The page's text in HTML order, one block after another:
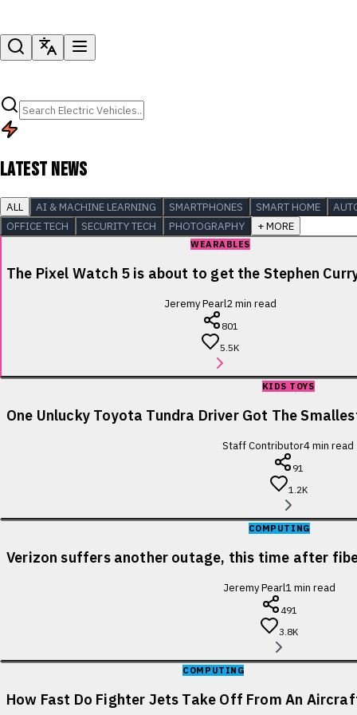
LATEST NEWS
ALL AI & MACHINE LEARNING SMARTPHONES SMART HOME
OFFICE TECH
SECURITY TECH PHOTOGRAPHY + MORE
WEARABLES
The Pixel Watch 5 is about to get the Stephen
Jeremy Pearl2min read
801
5.5K
KIDS TOYS
One Unlucky Toyota Tundra Driver Got The
Staff Contributor4min read
91
1.2K
COMPUTING
Verizon suffers another outage, this time after
Jeremy Pearl1min read
491
3.8K
COMPUTING
How Fast Do Fighter Jets Take Off From An